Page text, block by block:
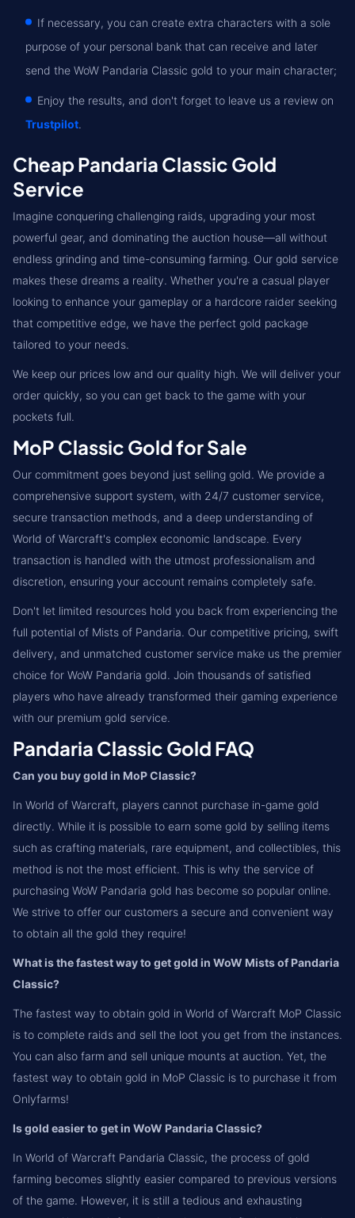
If necessary, you can create extra characters with a sole
purpose of your personal bank that can receive and later
send the WoW Pandaria Classic gold to your main character;
Enjoy the results, and don't forget to leave us a review on
Trustpilot.
Cheap Pandaria Classic Gold
Service
Imagine conquering challenging raids, upgrading your most
powerful gear, and dominating the auction house—all without
endless grinding and time-consuming farming. Our gold service
makes these dreams a reality. Whether you're a casual player
looking to enhance your gameplay or a hardcore raider seeking
that competitive edge, we have the perfect gold package
tailored to your needs.
We keep our prices low and our quality high. We will deliver your
order quickly, so you can get back to the game with your
pockets full.
MoP Classic Gold for Sale
Our commitment goes beyond just selling gold. We provide a
comprehensive support system, with 24/7 customer service,
secure transaction methods, and a deep understanding of
World of Warcraft's complex economic landscape. Every
transaction is handled with the utmost professionalism and
discretion, ensuring your account remains completely safe.
Don't let limited resources hold you back from experiencing the
full potential of Mists of Pandaria. Our competitive pricing, swift
delivery, and unmatched customer service make us the premier
choice for WoW Pandaria gold. Join thousands of satisfied
players who have already transformed their gaming experience
with our premium gold service.
Pandaria Classic Gold FAQ
Can you buy gold in MoP Classic?
In World of Warcraft, players cannot purchase in-game gold
directly. While it is possible to earn some gold by selling items
such as crafting materials, rare equipment, and collectibles, this
method is not the most efficient. This is why the service of
purchasing WoW Pandaria gold has become so popular online.
We strive to offer our customers a secure and convenient way
to obtain all the gold they require!
What is the fastest way to get gold in WoW Mists of Pandaria
Classic?
The fastest way to obtain gold in World of Warcraft MoP Classic
is to complete raids and sell the loot you get from the instances.
You can also farm and sell unique mounts at auction. Yet, the
fastest way to obtain gold in MoP Classic is to purchase it from
Onlyfarms!
Is gold easier to get in WoW Pandaria Classic?
In World of Warcraft Pandaria Classic, the process of gold
farming becomes slightly easier compared to previous versions
of the game. However, it is still a tedious and exhausting